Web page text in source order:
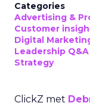
Categories
Advertising &
Customer
Digital
Leadership Q&A
Strategy
ClickZ met